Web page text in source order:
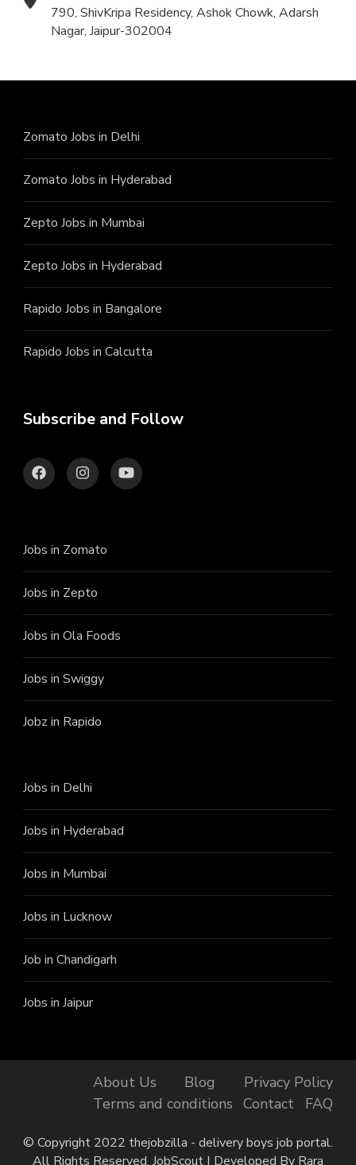
790, ShivKripa Residency, Ashok Chowk, Adarsh
Nagar, Jaipur-302004
Zomato Jobs in Delhi
Zomato Jobs in Hyderabad
Zepto Jobs in Mumbai
Zepto Jobs in Hyderabad
Rapido Jobs in Bangalore
Rapido Jobs in Calcutta
Subscribe and Follow
Jobs in Zomato
Jobs in Zepto
Jobs in Ola Foods
Jobs in Swiggy
Jobz in Rapido
Jobs in Delhi
Jobs in Hyderabad
Jobs in Mumbai
Jobs in Lucknow
Job in Chandigarh
Jobs in Jaipur
About Us Blog
Privacy Policy
Terms and conditions
Contact FAQ
© Copyright 2022 thejobzilla - delivery boys job portal.
All Rights Reserved. JobScout | Developed By Rara
Naveen from Batala has just
got the job at Shadowfax, 3
minutes ago.